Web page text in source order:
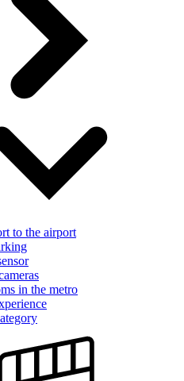
to the airport
in the metro